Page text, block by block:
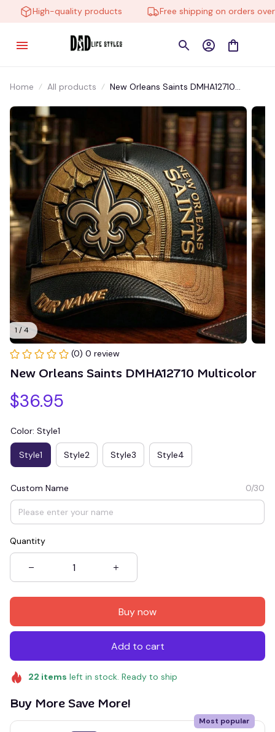
High-quality products Free shipping on orders over
Home All products
New Orleans Saints DMHA12710
1 / 4
(0) 0 review
New Orleans Saints DMHA12710 Multicolor
$36.95
Color: Style1
Style1 Style2 Style3 Style4
Custom Name 0/30
Quantity
Buy now
Add to cart
22 items left in stock. Ready to ship
Buy More Save More!
Most popular